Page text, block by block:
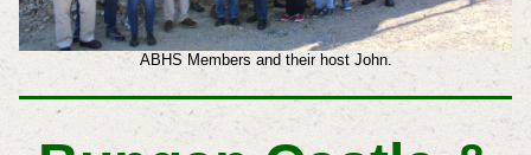
ABHS Members and their host John.